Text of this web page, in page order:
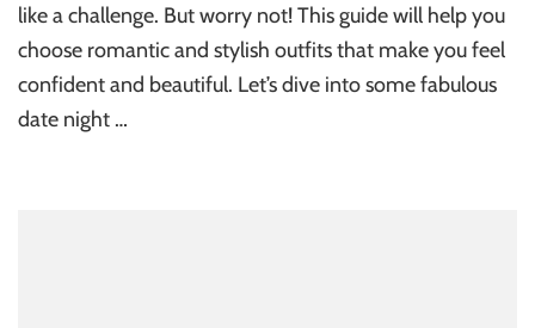
like a challenge. But worry not! This guide will help you
choose romantic and stylish outfits that make you feel
confident and beautiful. Let’s dive into some fabulous
date night …